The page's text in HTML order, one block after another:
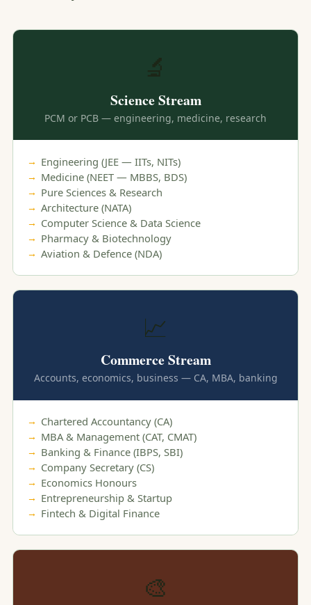
Science Stream
PCM or PCB — engineering, medicine, research
Engineering (JEE — IITs, NITs)
Medicine (NEET — MBBS, BDS)
Pure Sciences & Research
Architecture (NATA)
Computer Science & Data Science
Pharmacy & Biotechnology
Aviation & Defence (NDA)
📈
Commerce Stream
Accounts, economics, business — CA, MBA, banking
Chartered Accountancy (CA)
MBA & Management (CAT, CMAT)
Banking & Finance (IBPS, SBI)
Company Secretary (CS)
Economics Honours
Entrepreneurship & Startup
Fintech & Digital Finance
🎨